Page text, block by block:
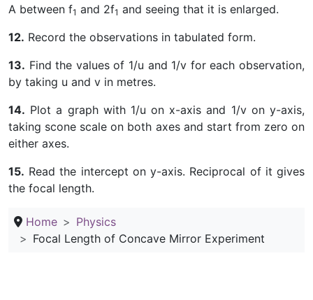
A between f1 and 2f1 and seeing that it is enlarged.
12. Record the observations in tabulated form.
13. Find the values of 1/u and 1/v for each observation,
by taking u and v in metres.
14. Plot a graph with 1/u on x-axis and 1/v on y-axis,
taking scone scale on both axes and start from zero on
either axes.
15. Read the intercept on y-axis. Reciprocal of it gives
the focal length.
Home
Physics
Focal Length of Concave Mirror Experiment